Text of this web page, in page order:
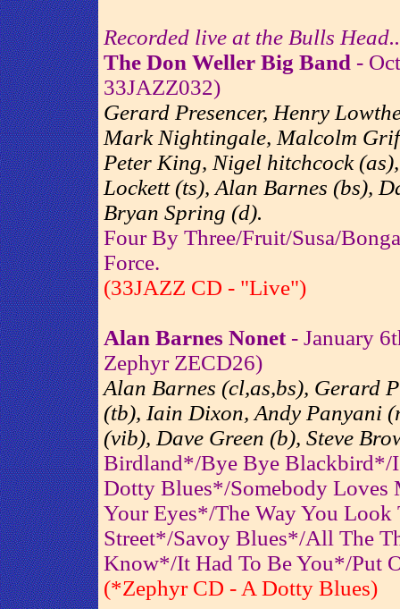
Recorded live at the Bulls
The Don Weller Big Band -
33JAZZ032)
Gerard Presencer, Henry
Mark Nightingale, Malcolm
Peter King, Nigel hitchcock
Lockett (ts), Alan Barnes (bs),
Bryan Spring (d).
Four By Three/Fruit/Susa/
Force.
(33JAZZ CD - "Live")
Alan Barnes Nonet- January
Zephyr ZECD26)
Alan Barnes (cl,as,bs), Gerard
(tb), Iain Dixon, Andy Panyani
(vib), Dave Green (b), Steve
Birdland*/Bye Bye Blackbird*/
Dotty Blues*/Somebody Loves
Your Eyes*/The Way You
Street*/Savoy Blues*/All The
Know*/It Had To Be You*/Put
(*Zephyr CD - A Dotty Blues)